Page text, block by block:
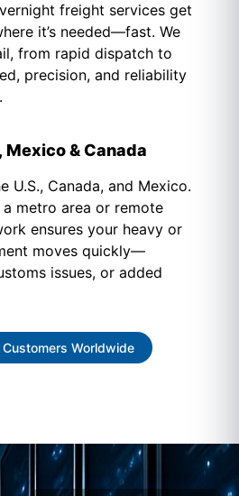
freight services get
it’s needed—fast. We
from rapid dispatch to
precision, and reliability
& Canada
U.S., Canada, and Mexico.
a metro area or remote
ensures your heavy or
moves quickly—
issues, or added
Customers Worldwide